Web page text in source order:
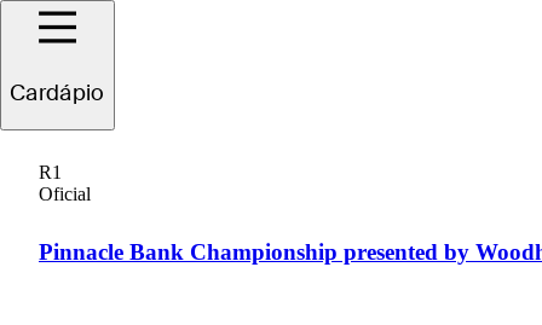
Cardápio
R1
Oficial
Pinnacle Bank Championship presented by
Pinnacle Bank
Championship
presented by
Woodhouse